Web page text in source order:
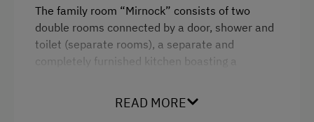
The family room “Mirnock” consists of two
double rooms connected by a door, shower and
toilet (separate rooms), a separate and
completely furnished kitchen boasting a
See to the Grossglockner, Austria’s highest
READ MORE